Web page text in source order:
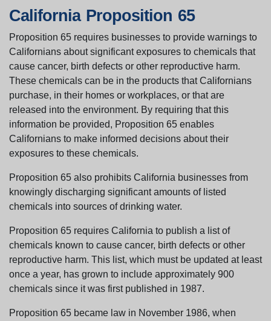
California Proposition 65
Proposition 65 requires businesses to provide warnings to
Californians about significant exposures to chemicals that
cause cancer, birth defects or other reproductive harm.
These chemicals can be in the products that Californians
purchase, in their homes or workplaces, or that are
released into the environment. By requiring that this
information be provided, Proposition 65 enables
Californians to make informed decisions about their
exposures to these chemicals.
Proposition 65 also prohibits California businesses from
knowingly discharging significant amounts of listed
chemicals into sources of drinking water.
Proposition 65 requires California to publish a list of
chemicals known to cause cancer, birth defects or other
reproductive harm. This list, which must be updated at least
once a year, has grown to include approximately 900
chemicals since it was first published in 1987.
Proposition 65 became law in November 1986, when